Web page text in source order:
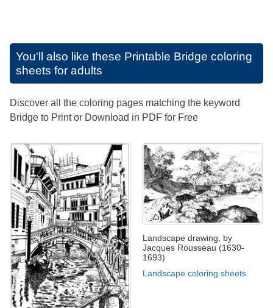
You'll also like these Printable Bridge coloring
sheets for adults
Discover all the coloring pages matching the keyword
Bridge to Print or Download in PDF for Free
Landscape drawing, by
Jacques Rousseau (1630-
1693)
Landscape coloring sheets